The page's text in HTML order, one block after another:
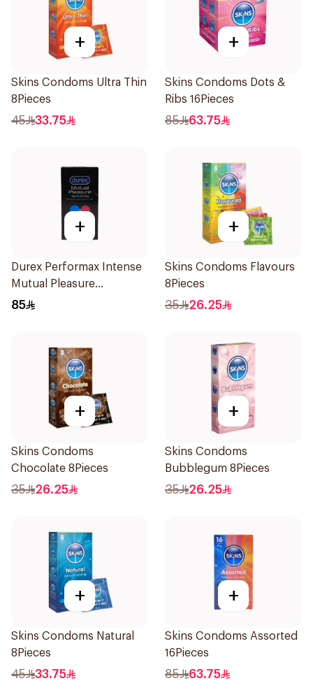
+
Skins Condoms Ultra Thin
8Pieces
45 33.75
+
Skins Condoms Dots &
Ribs 16Pieces
85 63.75
+
Durex Performax Intense
Mutual Pleasure
Condoms 10Pieces
85
+
Skins Condoms Flavours
8Pieces
35 26.25
+
Skins Condoms
Chocolate 8Pieces
35 26.25
+
Skins Condoms
Bubblegum 8Pieces
35 26.25
+
Skins Condoms Natural
8Pieces
45 33.75
+
Skins Condoms Assorted
16Pieces
85 63.75